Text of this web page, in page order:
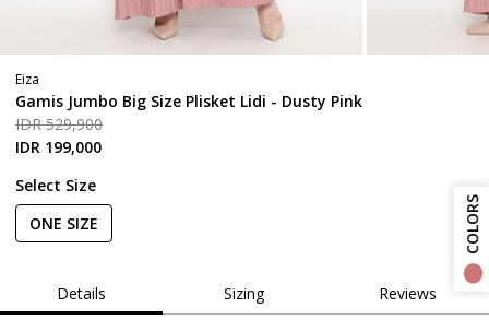
COLORS
Eiza
Gamis Jumbo Big Size Plisket Lidi - Dusty Pink
IDR 529,900
IDR 199,000
Select Size
ONE SIZE
Details Sizing Reviews